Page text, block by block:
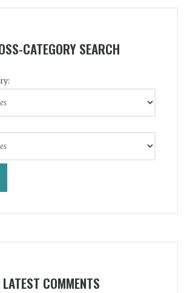
CATEGORY SEARCH
LATEST COMMENTS